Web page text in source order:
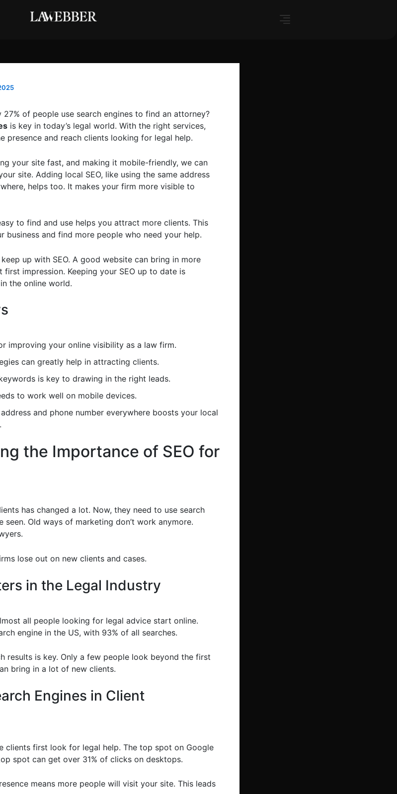
of people use search engines to find an attorney?
is key in today’s legal world. With the right services,
presence and reach clients looking for legal help.
your site fast, and making it mobile-friendly, we can
site. Adding local SEO, like using the same address
helps too. It makes your firm more visible to
to find and use helps you attract more clients. This
business and find more people who need your help.
up with SEO. A good website can bring in more
first impression. Keeping your SEO up to date is
the online world.
improving your online visibility as a law firm.
can greatly help in attracting clients.
is key to drawing in the right leads.
to work well on mobile devices.
and phone number everywhere boosts your local
the Importance of SEO for
has changed a lot. Now, they need to use search
Old ways of marketing don’t work anymore.
lose out on new clients and cases.
in the Legal Industry
all people looking for legal advice start online.
engine in the US, with 93% of all searches.
results is key. Only a few people look beyond the first
bring in a lot of new clients.
Engines in Client
clients first look for legal help. The top spot on Google
spot can get over 31% of clicks on desktops.
means more people will visit your site. This leads